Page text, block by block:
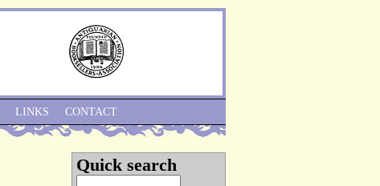
LINKS CONTACT
Quick search